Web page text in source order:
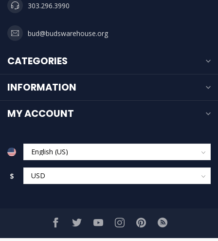
303.296.3990
bud@budswarehouse.org
CATEGORIES
INFORMATION
MY ACCOUNT
$